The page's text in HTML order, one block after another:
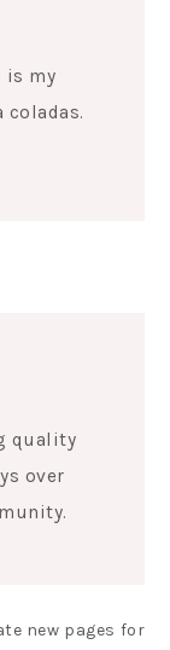
is my
coladas.
quality
over
new pages for